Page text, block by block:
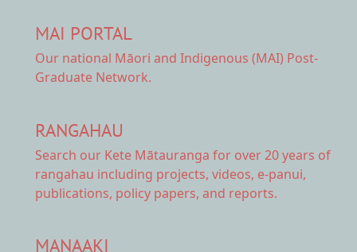
MAI PORTAL
Our national Māori and Indigenous (MAI) Post-
Graduate Network.
RANGAHAU
Search our Kete Mātauranga for over 20 years of
rangahau including projects, videos, e-panui,
publications, policy papers, and reports.
MANAAKI